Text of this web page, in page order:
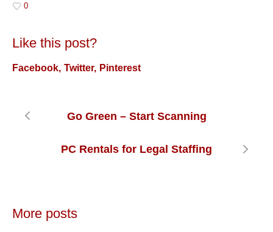
0
Like this post?
Facebook Twitter Pinterest
Go Green – Start Scanning
PC Rentals for Legal Staffing
More posts